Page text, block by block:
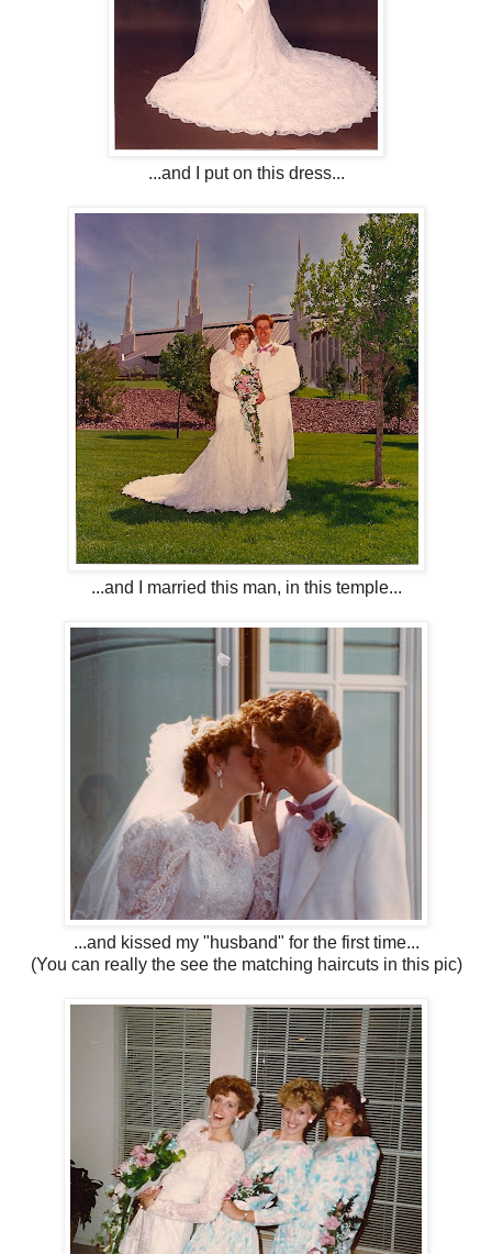
...and I put on this dress...
...and I married this man, in this temple...
...and kissed my "husband" for the first time...
(You can really the see the matching haircuts in this pic)